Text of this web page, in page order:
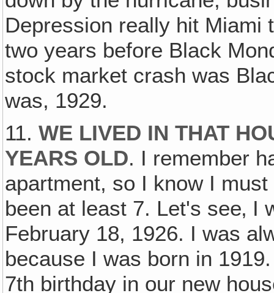
Depression really hit
two years before Black
stock market crash was
was, 1929.
11.WE LIVED IN THAT
YEARS OLD. I remember
apartment, so I know I
been at least 7. Let's see‚ I
February 18, 1926. I was
because I was born in
7th birthday in our new